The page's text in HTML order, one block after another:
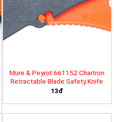
Mure & Peyrot 661152 Chartron
Retractable Blade Safety Knife
13đ